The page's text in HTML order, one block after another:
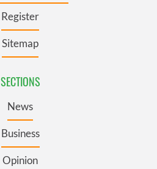
Register
Sitemap
SECTIONS
News
Business
Opinion